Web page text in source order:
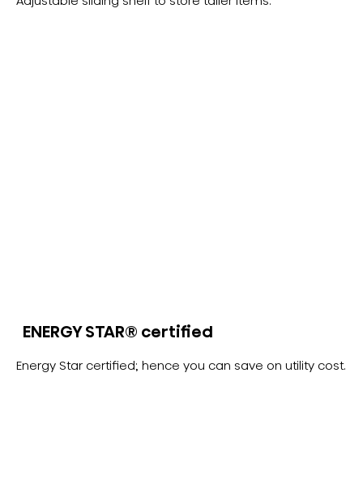
ENERGY STAR® certified
Energy Star certified; hence you can save on utility cost.